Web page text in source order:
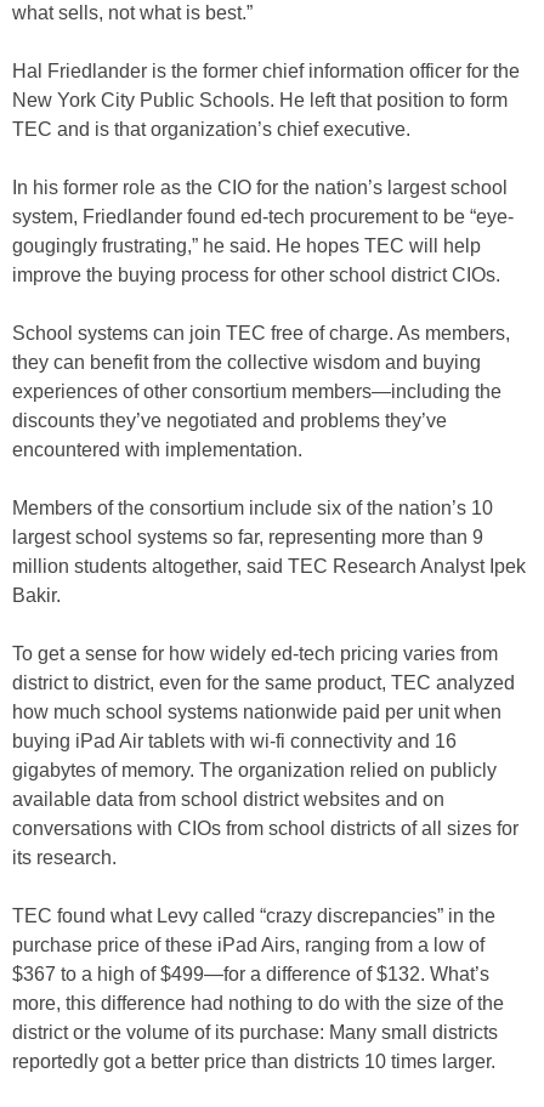
what sells, not what is best.”
Hal Friedlander is the former chief information officer for the
New York City Public Schools. He left that position to form
TEC and is that organization’s chief executive.
In his former role as the CIO for the nation’s largest school
system, Friedlander found ed-tech procurement to be “eye-
gougingly frustrating,” he said. He hopes TEC will help
improve the buying process for other school district CIOs.
School systems can join TEC free of charge. As members,
they can benefit from the collective wisdom and buying
experiences of other consortium members—including the
discounts they’ve negotiated and problems they’ve
encountered with implementation.
Members of the consortium include six of the nation’s 10
largest school systems so far, representing more than 9
million students altogether, said TEC Research Analyst Ipek
Bakir.
To get a sense for how widely ed-tech pricing varies from
district to district, even for the same product, TEC analyzed
how much school systems nationwide paid per unit when
buying iPad Air tablets with wi-fi connectivity and 16
gigabytes of memory. The organization relied on publicly
available data from school district websites and on
conversations with CIOs from school districts of all sizes for
its research.
TEC found what Levy called “crazy discrepancies” in the
purchase price of these iPad Airs, ranging from a low of
$367 to a high of $499—for a difference of $132. What’s
more, this difference had nothing to do with the size of the
district or the volume of its purchase: Many small districts
reportedly got a better price than districts 10 times larger.